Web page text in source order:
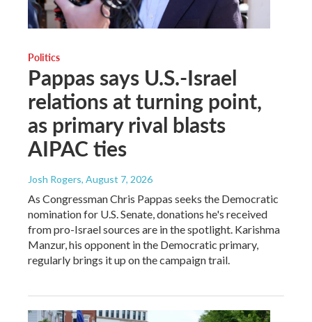
Politics
Pappas says U.S.-Israel
relations at turning point,
as primary rival blasts
AIPAC ties
Josh Rogers, August 7, 2026
As Congressman Chris Pappas seeks the Democratic
nomination for U.S. Senate, donations he's received
from pro-Israel sources are in the spotlight. Karishma
Manzur, his opponent in the Democratic primary,
regularly brings it up on the campaign trail.